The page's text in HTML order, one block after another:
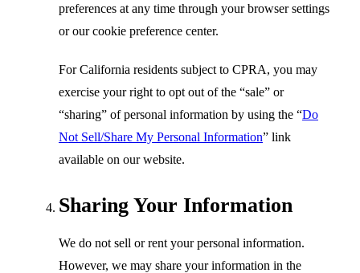
preferences at any time through your browser settings
or our cookie preference center.
For California residents subject to CPRA, you may
exercise your right to opt out of the “sale” or
“sharing” of personal information by using the “Do
Not Sell/Share My Personal Information” link
available on our website.
Sharing Your Information
We do not sell or rent your personal information.
However, we may share your information in the